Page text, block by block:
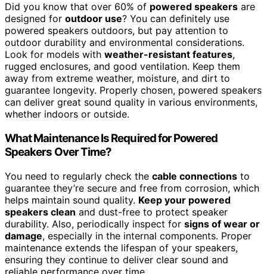
Did you know that over 60% of powered speakers are
designed for outdoor use? You can definitely use
powered speakers outdoors, but pay attention to
outdoor durability and environmental considerations.
Look for models with weather-resistant features,
rugged enclosures, and good ventilation. Keep them
away from extreme weather, moisture, and dirt to
guarantee longevity. Properly chosen, powered speakers
can deliver great sound quality in various environments,
whether indoors or outside.
What Maintenance Is Required for Powered
Speakers Over Time?
You need to regularly check the cable connections to
guarantee they’re secure and free from corrosion, which
helps maintain sound quality. Keep your powered
speakers clean and dust-free to protect speaker
durability. Also, periodically inspect for signs of wear or
damage, especially in the internal components. Proper
maintenance extends the lifespan of your speakers,
ensuring they continue to deliver clear sound and
reliable performance over time.